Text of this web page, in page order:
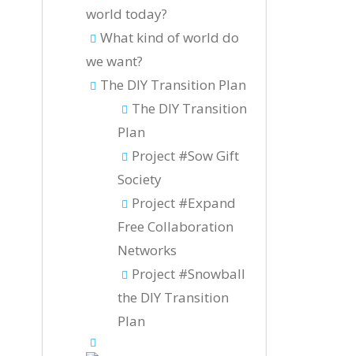
world today?
What kind of world do
we want?
The DIY Transition Plan
The DIY Transition
Plan
Project #Sow Gift
Society
Project #Expand
Free Collaboration
Networks
Project #Snowball
the DIY Transition
Plan